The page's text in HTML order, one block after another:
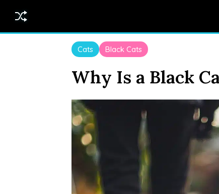
Cats Black Cats
Why Is a Black